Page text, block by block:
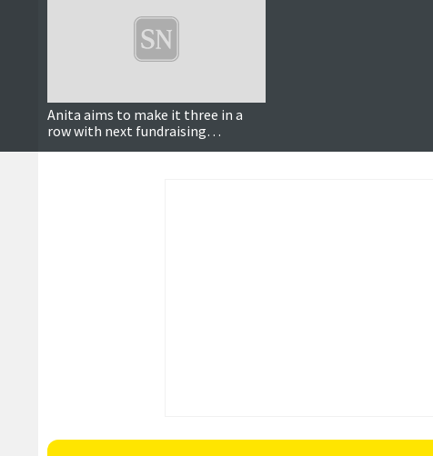
Anita aims to make it three in a
row with next fundraising
challenge